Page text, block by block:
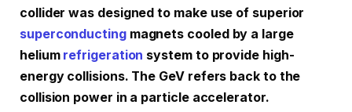
collider was designed to make use of superior
superconductingmagnets cooled by a large
helium refrigeration system to provide high-
energy collisions. The GeV refers back to the
collision power in a particle accelerator.